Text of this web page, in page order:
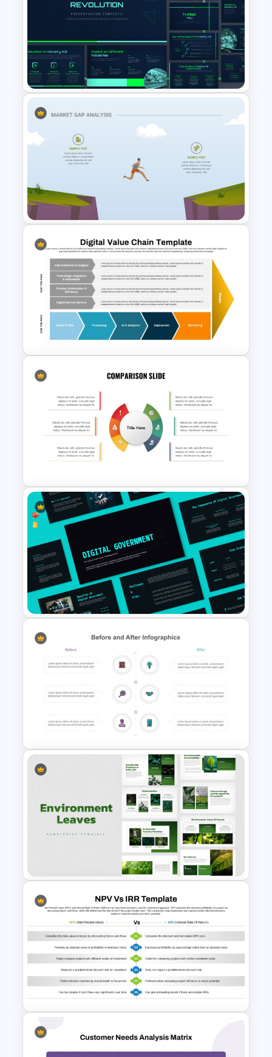
Editable Product Comparison
PPT Template
Industry 4.0 Revolution
PowerPoint Templates
Market Gap Analysis
Infographics Template for
PowerPoint
Digital Value Chain PowerPoint
Template and Google Slides
6 Step Comparison
PowerPoint Presentation
Template
Digital Government
Presentation Template for
PowerPoint & Google Slides
Before And After Powerpoint
Environment Leaves
Presentation Templates